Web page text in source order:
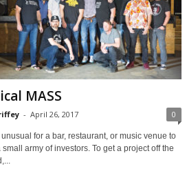
MASS
- April 26, 2017 0
unusual for a bar, restaurant, or music venue to
small army of investors. To get a project off the